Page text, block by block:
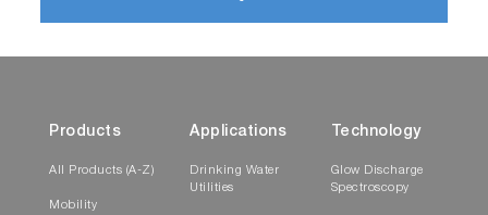
Products
All Products (A-Z)
Mobility
Applications
Drinking Water
Utilities
Technology
Glow Discharge
Spectroscopy